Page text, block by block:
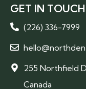
GET IN TOUCH
(226) 336-7999
255 Northfield
Canada